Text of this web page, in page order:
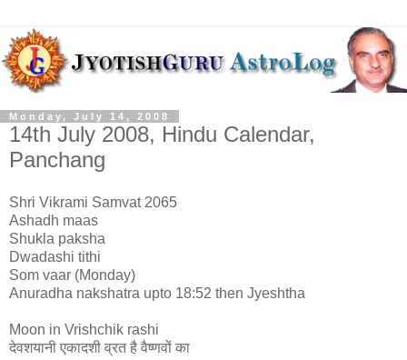
Monday, July 14, 2008
14th July 2008, Hindu Calendar,
Panchang
Shri Vikrami Samvat 2065
Ashadh maas
Shukla paksha
Dwadashi tithi
Som vaar (Monday)
Anuradha nakshatra upto 18:52 then Jyeshtha
Moon in Vrishchik rashi
देवशयानी एकादशी व्रत है वैष्णवों का